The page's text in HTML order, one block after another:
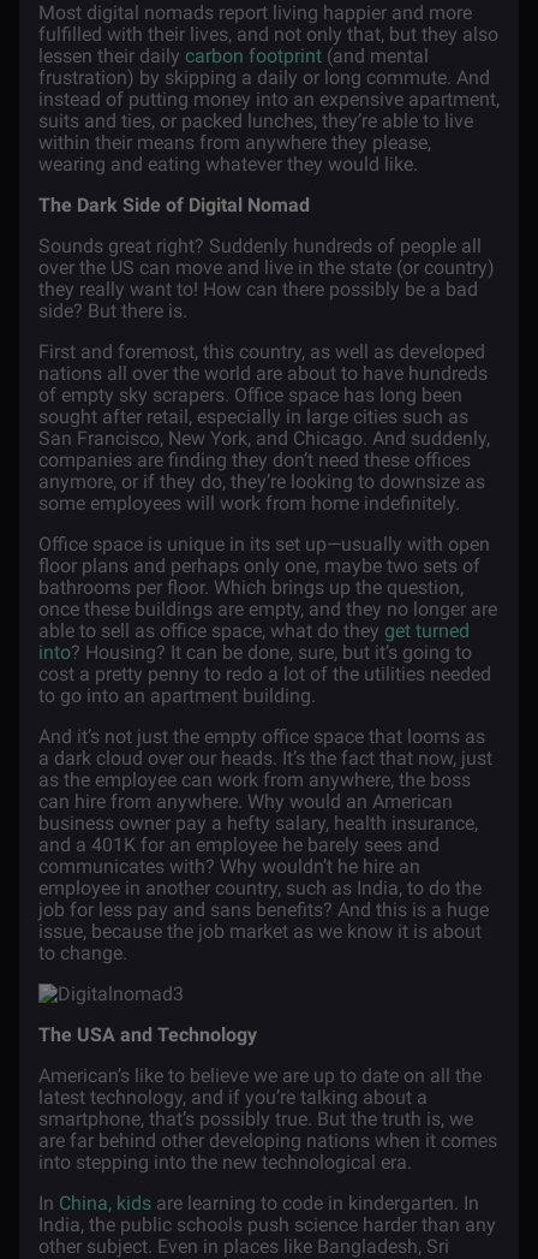
Most digital nomads report living happier and more
fulfilled with their lives, and not only that, but they also
lessen their daily carbon footprint (and mental
frustration) by skipping a daily or long commute. And
instead of putting money into an expensive apartment,
suits and ties, or packed lunches, they’re able to live
within their means from anywhere they please,
wearing and eating whatever they would like.
The Dark Side of Digital Nomad
Sounds great right? Suddenly hundreds of people all
over the US can move and live in the state (or country)
they really want to! How can there possibly be a bad
side? But there is.
First and foremost, this country, as well as developed
nations all over the world are about to have hundreds
of empty sky scrapers. Office space has long been
sought after retail, especially in large cities such as
San Francisco, New York, and Chicago. And suddenly,
companies are finding they don’t need these offices
anymore, or if they do, they’re looking to downsize as
some employees will work from home indefinitely.
Office space is unique in its set up—usually with open
floor plans and perhaps only one, maybe two sets of
bathrooms per floor. Which brings up the question,
once these buildings are empty, and they no longer are
able to sell as office space, what do they get turned
into? Housing? It can be done, sure, but it’s going to
cost a pretty penny to redo a lot of the utilities needed
to go into an apartment building.
And it’s not just the empty office space that looms as
a dark cloud over our heads. It’s the fact that now, just
as the employee can work from anywhere, the boss
can hire from anywhere. Why would an American
business owner pay a hefty salary, health insurance,
and a 401K for an employee he barely sees and
communicates with? Why wouldn’t he hire an
employee in another country, such as India, to do the
job for less pay and sans benefits? And this is a huge
issue, because the job market as we know it is about
to change.
The USA and Technology
American’s like to believe we are up to date on all the
latest technology, and if you’re talking about a
smartphone, that’s possibly true. But the truth is, we
are far behind other developing nations when it comes
into stepping into the new technological era.
In China, kids are learning to code in kindergarten. In
India, the public schools push science harder than any
other subject. Even in places like Bangladesh, Sri